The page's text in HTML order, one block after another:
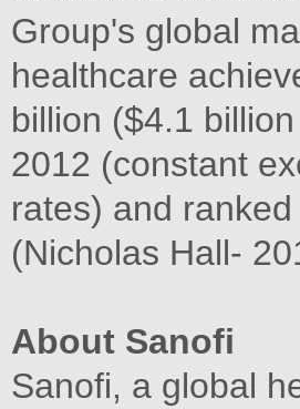
Group's global
healthcare
billion ($4.1
2012 (constant
rates) and
(Nicholas Hall-
About Sanofi
Sanofi, a global